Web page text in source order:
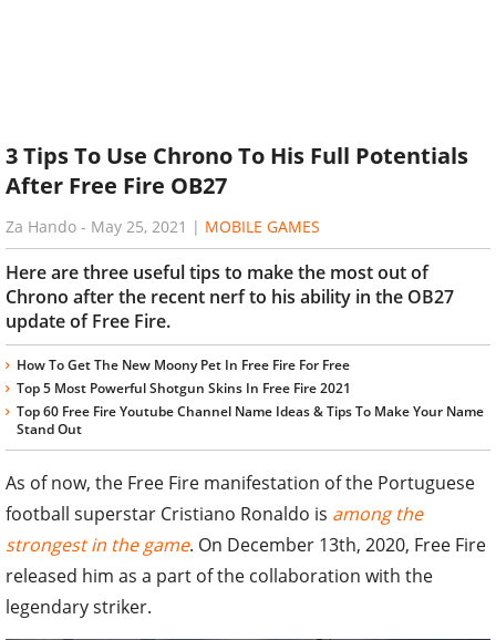
3 Tips To Use Chrono To His Full Potentials
After Free Fire OB27
Za Hando - May 25, 2021 | MOBILE GAMES
Here are three useful tips to make the most out of
Chrono after the recent nerf to his ability in the OB27
update of Free Fire.
How To Get The New Moony Pet In Free Fire For Free
Top 5 Most Powerful Shotgun Skins In Free Fire 2021
Top 60 Free Fire Youtube Channel Name Ideas & Tips To Make Your Name
Stand Out
As of now, the Free Fire manifestation of the Portuguese
football superstar Cristiano Ronaldo is among the
strongest in the game. On December 13th, 2020, Free Fire
released him as a part of the collaboration with the
legendary striker.